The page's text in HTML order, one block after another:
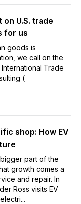
U.S. trade
for us
goods is
we call on the
Trade
(
shop: How EV
part of the
growth comes a
and repair. In
Ross visits EV